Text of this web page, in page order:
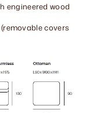
engineered wood
covers